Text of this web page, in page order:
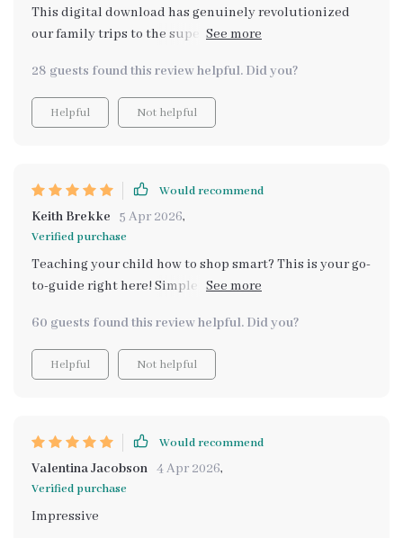
This digital download has genuinely revolutionized
our family trips to the supermarket! Before we had this
restless during these outings. But now? They’re
actively engaged in helping me pick out items from our
list (which they helped create!), comparing prices of
delegating tasks; it's about providing meaningful
28 guests found this review helpful. Did you?
Helpful Not helpful
Would recommend
Keith Brekke 5 Apr 2026,
Verified purchase
Teaching your child how to shop smart? This is your go-
to-guide right here! Simple yet effective methods, I am
60 guests found this review helpful. Did you?
Helpful Not helpful
Would recommend
Valentina Jacobson 4 Apr 2026,
Verified purchase
Impressive